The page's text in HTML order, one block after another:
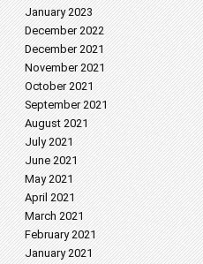
January 2023
December 2022
December 2021
November 2021
October 2021
September 2021
August 2021
July 2021
June 2021
May 2021
April 2021
March 2021
February 2021
January 2021